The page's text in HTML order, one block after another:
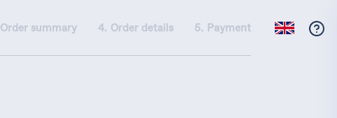
Order summary Order details Payment